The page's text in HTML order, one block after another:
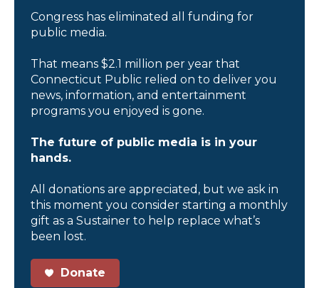
Congress has eliminated all funding for
public media.
That means $2.1 million per year that
Connecticut Public relied on to deliver you
news, information, and entertainment
programs you enjoyed is gone.
The future of public media is in your
hands.
All donations are appreciated, but we ask in
this moment you consider starting a monthly
gift as a Sustainer to help replace what’s
been lost.
Donate